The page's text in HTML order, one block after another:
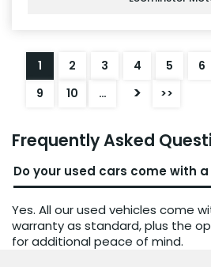
1 2 3 4 5 6
9
10 … > >>
Frequently Asked
Do your used cars come with
Yes. All our used vehicles come
warranty as standard, plus the
for additional peace of mind.